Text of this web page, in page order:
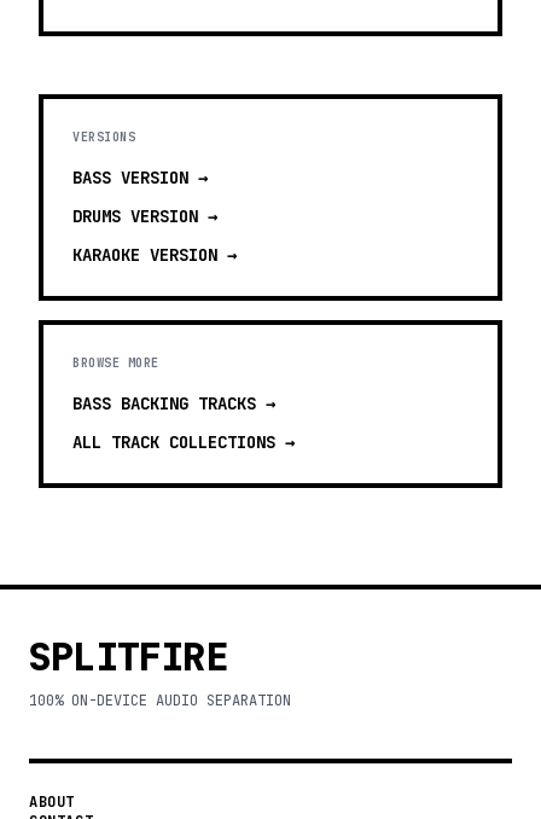
VERSIONS
BASS VERSION →
DRUMS VERSION →
KARAOKE VERSION →
BROWSE MORE
BASS BACKING TRACKS →
ALL TRACK COLLECTIONS →
SPLITFIRE
100% ON-DEVICE AUDIO SEPARATION
ABOUT